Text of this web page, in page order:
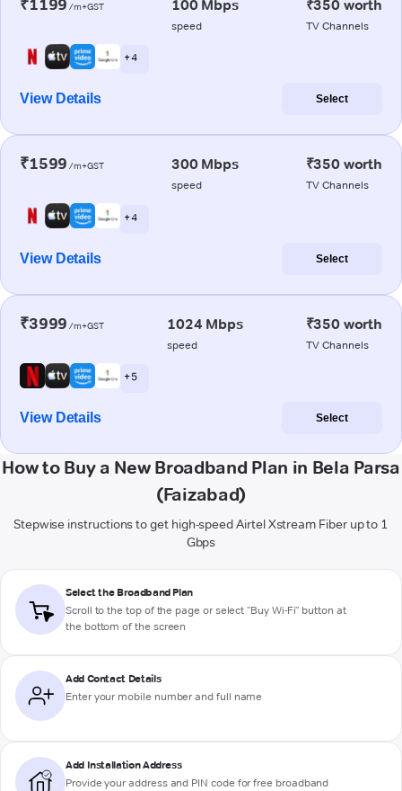
₹1199 /m+GST 100 Mbps
speed
₹350 worth
TV Channels
+ 4
View Details Select
₹1599 /m+GST 300 Mbps
speed
₹350 worth
TV Channels
+ 4
View Details Select
₹3999 /m+GST 1024 Mbps
speed
₹350 worth
TV Channels
+ 5
View Details Select
How to Buy a New Broadband Plan in Bela Parsa
(Faizabad)
Stepwise instructions to get high-speed Airtel Xstream Fiber up to 1
Gbps
Select the Broadband Plan
Scroll to the top of the page or select "Buy Wi-Fi" button at
the bottom of the screen
Add Contact Details
Enter your mobile number and full name
Add Installation Address
Provide your address and PIN code for free broadband